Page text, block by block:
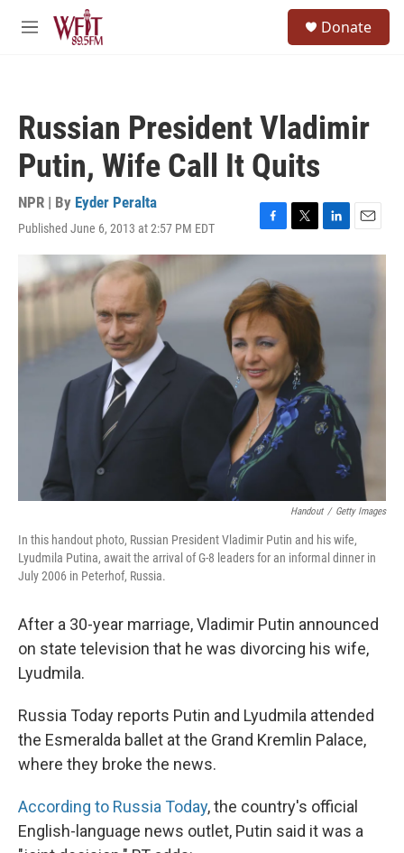
Skip to main content
M
Donate
Russian President Vladimir
Putin, Wife Call It Quits
NPR | By Eyder Peralta
Published June 6, 2013 at 2:57 PM EDT
F
a
e
b
o
o
k
T
w
t
t
L
i
n
E
m
Handout / Getty Images
In this handout photo, Russian President Vladimir Putin and his wife,
Lyudmila Putina, await the arrival of G-8 leaders for an informal dinner in
July 2006 in Peterhof, Russia.
After a 30-year marriage, Vladimir Putin announced
on state television that he was divorcing his wife,
Lyudmila.
Russia Today reports Putin and Lyudmila attended
the Esmeralda ballet at the Grand Kremlin Palace,
where they broke the news.
According to Russia Today, the country's official
English-language news outlet, Putin said it was a